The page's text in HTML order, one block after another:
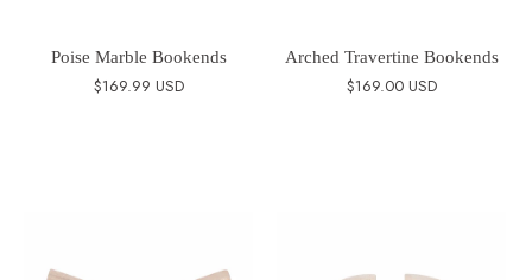
Poise Marble Bookends
$169.99 USD
Arched Travertine Bookends
$169.00 USD